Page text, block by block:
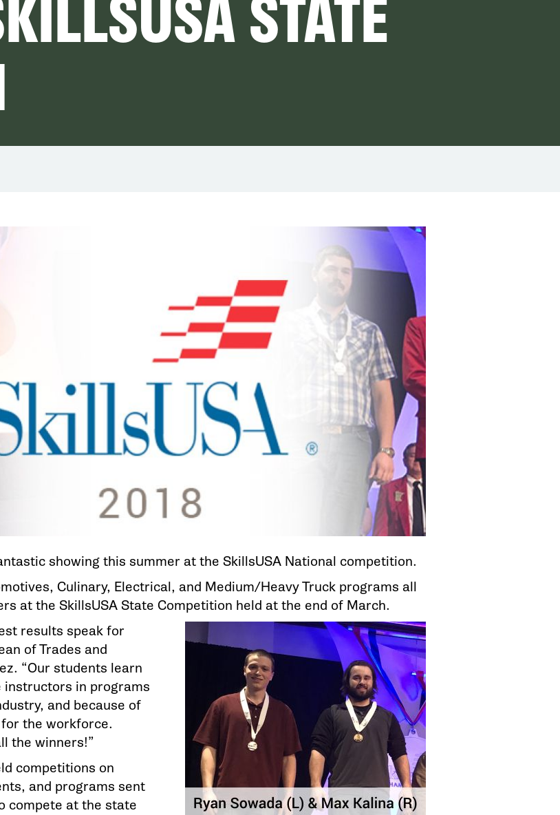
showing this summer at the SkillsUSA National competition.
Culinary, Electrical, and Medium/Heavy Truck programs all
at the SkillsUSA State Competition held at the end of March.
results speak for
of Trades and
“Our students learn
instructors in programs
and because of
the workforce.
the winners!”
competitions on
and programs sent
compete at the state